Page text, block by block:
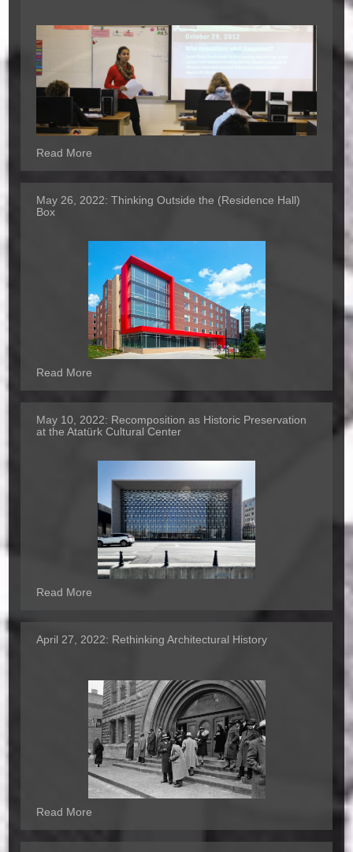
Read More
May 26, 2022:Thinking Outside the (Residence Hall)
Box
Read More
May 10, 2022: Recomposition as Historic Preservation
at the Atatürk Cultural Center
Read More
April 27, 2022: Rethinking Architectural History
Read More